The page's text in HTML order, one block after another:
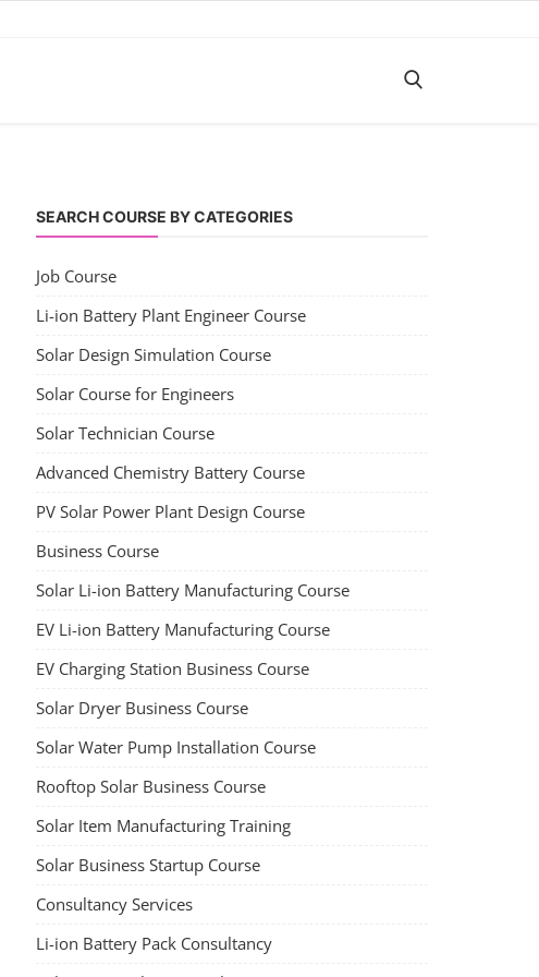
SEARCH COURSE BY CATEGORIES
Job Course
Li-ion Battery Plant Engineer Course
Solar Design Simulation Course
Solar Course for Engineers
Solar Technician Course
Advanced Chemistry Battery Course
PV Solar Power Plant Design Course
Business Course
Solar Li-ion Battery Manufacturing Course
EV Li-ion Battery Manufacturing Course
EV Charging Station Business Course
Solar Dryer Business Course
Solar Water Pump Installation Course
Rooftop Solar Business Course
Solar Item Manufacturing Training
Solar Business Startup Course
Consultancy Services
Li-ion Battery Pack Consultancy